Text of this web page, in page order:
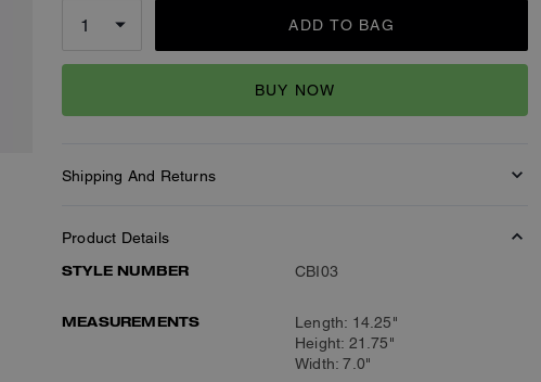
ADD TO BAG
BUY NOW
Shipping And Returns
Product Details
STYLE NUMBER
CBI03
MEASUREMENTS
Length: 14.25"
Height: 21.75"
Width: 7.0"